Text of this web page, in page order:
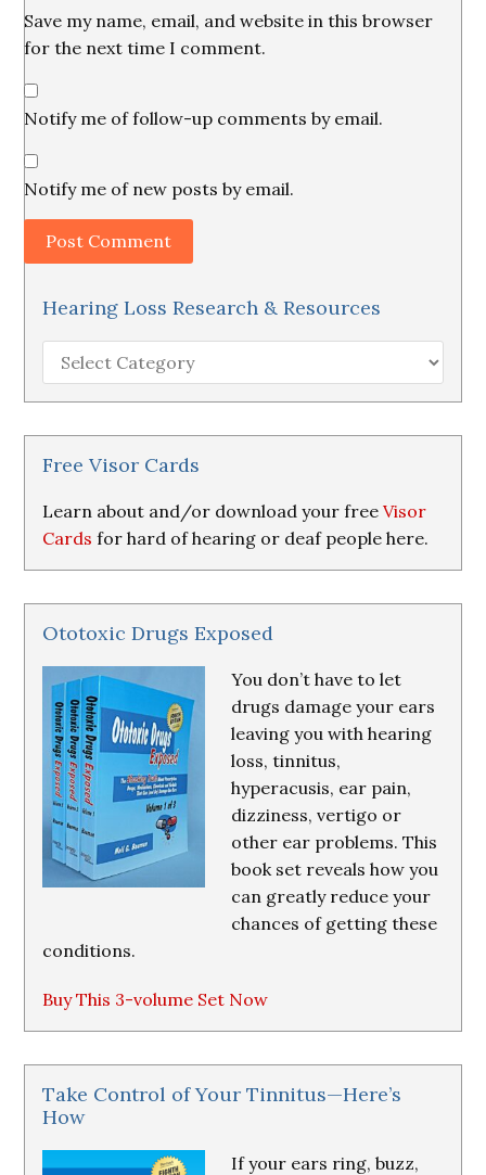
Save my name, email, and website in this browser
for the next time I comment.
Notify me of follow-up comments by email.
Notify me of new posts by email.
Hearing Loss Research & Resources
Hearing
Loss
Research
&
Resources
Free Visor Cards
Learn about and/or download your freeVisor
Cards for hard of hearing or deaf people here.
Ototoxic Drugs Exposed
You don’t have to let
drugs damage your ears
leaving you with hearing
loss, tinnitus,
hyperacusis, ear pain,
dizziness, vertigo or
other ear problems. This
book set reveals how you
can greatly reduce your
chances of getting these
conditions.
Buy This 3-volume Set Now
Take Control of Your Tinnitus—Here’s
How
If your ears ring, buzz,